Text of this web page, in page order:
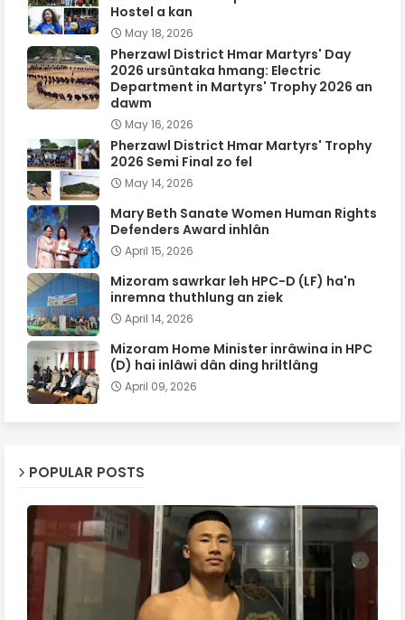
Hostel a kan
May 18, 2026
Pherzawl District Hmar Martyrs' Day
2026 ursûntaka hmang: Electric
Department in Martyrs' Trophy 2026 an
dawm
May 16, 2026
Pherzawl District Hmar Martyrs' Trophy
2026 Semi Final zo fel
May 14, 2026
Mary Beth Sanate Women Human Rights
Defenders Award inhlân
April 15, 2026
Mizoram sawrkar leh HPC-D (LF) ha'n
inremna thuthlung an ziek
April 14, 2026
Mizoram Home Minister inrâwina in HPC
(D) hai inlâwi dân ding hriltlâng
April 09, 2026
POPULAR POSTS